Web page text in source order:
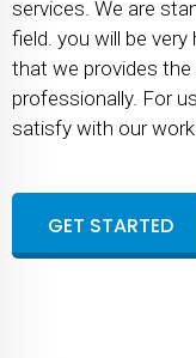
services. We are
field. you will be
that we provides the
professionally. For
satisfy with our
GET STARTED